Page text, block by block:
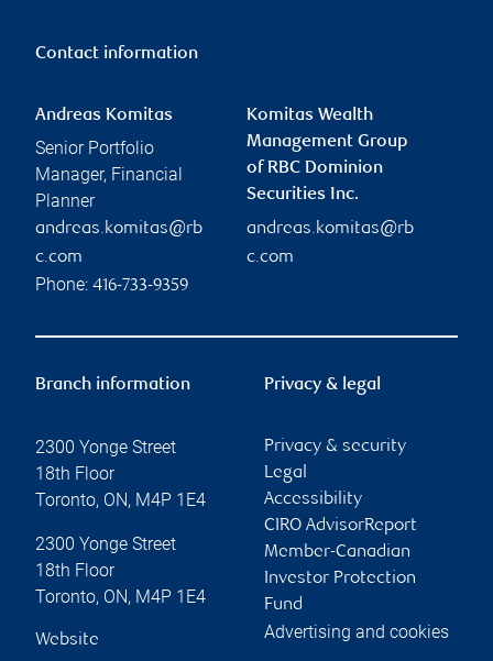
Contact information
Andreas Komitas
Senior Portfolio
Manager, Financial
Planner
andreas.komitas@rb
c.com
Phone: 416-733-9359
Komitas Wealth
Management Group
of RBC Dominion
Securities Inc.
andreas.komitas@rb
c.com
Branch information
2300 Yonge Street
18th Floor
Toronto, ON, M4P 1E4
2300 Yonge Street
18th Floor
Toronto, ON, M4P 1E4
Website
Privacy & legal
Privacy & security
Legal
Accessibility
CIRO AdvisorReport
Member-Canadian
Investor Protection
Fund
Advertising and cookies